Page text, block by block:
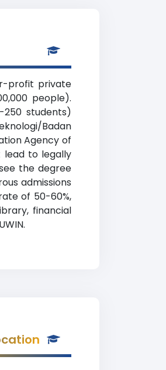
profit private
people).
250 students)
Badan
Agency of
lead to legally
the degree
admissions
of 50-60%,
financial